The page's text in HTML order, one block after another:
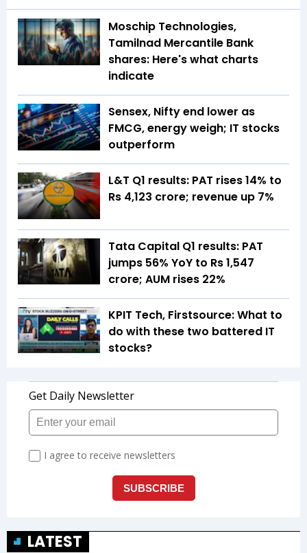
Moschip Technologies,
Tamilnad Mercantile Bank
shares: Here's what charts
indicate
Sensex, Nifty end lower as
FMCG, energy weigh; IT stocks
outperform
L&T Q1 results: PAT rises 14% to
Rs 4,123 crore; revenue up 7%
Tata Capital Q1 results: PAT
jumps 56% YoY to Rs 1,547
crore; AUM rises 22%
KPIT Tech, Firstsource: What to
do with these two battered IT
stocks?
LATEST